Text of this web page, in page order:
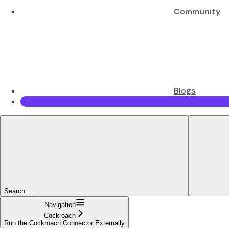
Community
Blogs
Search...
Navigation
Cockroach
Run the Cockroach Connector Externally